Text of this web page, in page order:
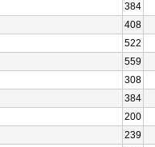
384
408
522
559
308
384
200
239